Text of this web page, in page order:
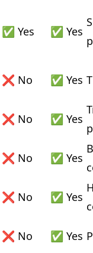
✅ Yes ✅ Yes
❌ No ✅ Yes
❌ No ✅ Yes
❌ No ✅ Yes
❌ No ✅ Yes
❌ No ✅ Yes